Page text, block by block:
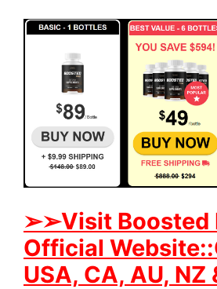
➢➢Visit Boosted
Official
USA, CA, AU, NZ